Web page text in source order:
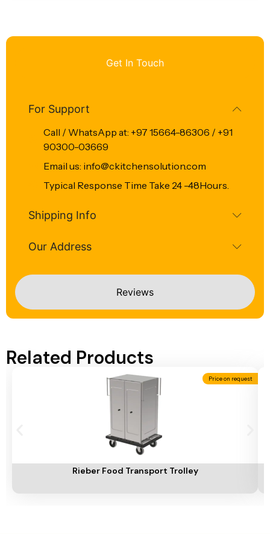
Get In Touch
Reviews
For Support
Call / WhatsApp at: +97 15664-86306 / +91
90300-03669
Email us: info@ckitchensolution.com
Typical Response Time Take 24 -48Hours.
Shipping Info
Our Address
Related Products
Price on request
Rieber Food Transport Trolley